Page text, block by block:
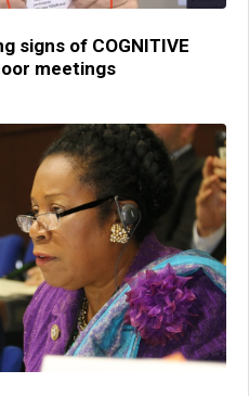
signs of COGNITIVE
meetings